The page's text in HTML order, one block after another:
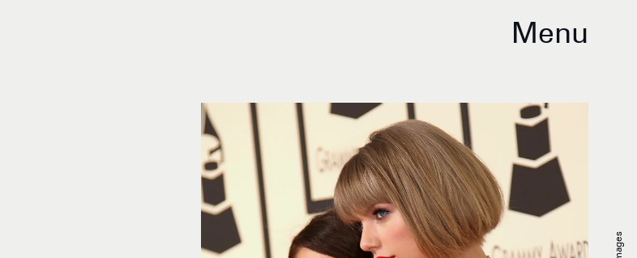
Menu